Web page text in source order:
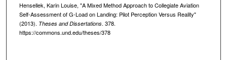
Hensellek, Karin Louise, "A Mixed Method Approach to Collegiate Aviation
Self-Assessment of G-Load on Landing: Pilot Perception Versus Reality"
(2013). Theses and Dissertations. 378.
https://commons.und.edu/theses/378